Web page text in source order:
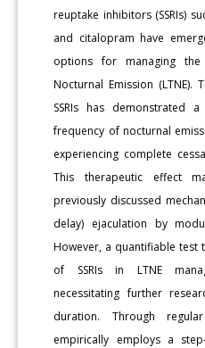
reuptake inhibitors (SSRIs)
and citalopram have
options for managing the
Nocturnal Emission
SSRIs has demonstrated
frequency of nocturnal
experiencing complete
This therapeutic effect
previously discussed
delay) ejaculation by
However, a quantifiable test
of SSRIs in LTNE
necessitating further
duration. Through
empirically employs a